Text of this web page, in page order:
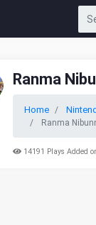
Ranma
Home
Ranma
14191 Plays Added